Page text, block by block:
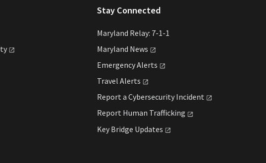
Stay Connected
Maryland Relay: 7-1-1
Maryland News
EmergencyAlerts
Travel Alerts
Report a Cybersecurity Incident
Report Human Trafficking
Key Bridge Updates